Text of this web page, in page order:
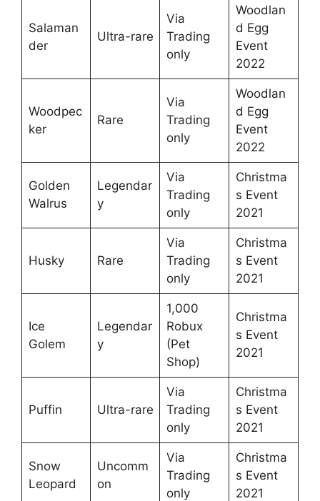
Salaman
der
Ultra-rare
Via
Trading
only
Woodlan
d Egg
Event
2022
Woodpec
ker
Rare
Via
Trading
only
Woodlan
d Egg
Event
2022
Golden
Walrus
Legendar
y
Via
Trading
only
Christma
s Event
2021
Husky Rare
Via
Trading
only
Christma
s Event
2021
Ice
Golem
Legendar
y
1,000
Robux
(Pet
Shop)
Christma
s Event
2021
Puffin Ultra-rare
Via
Trading
only
Christma
s Event
2021
Snow
Leopard
Uncomm
on
Via
Trading
only
Christma
s Event
2021